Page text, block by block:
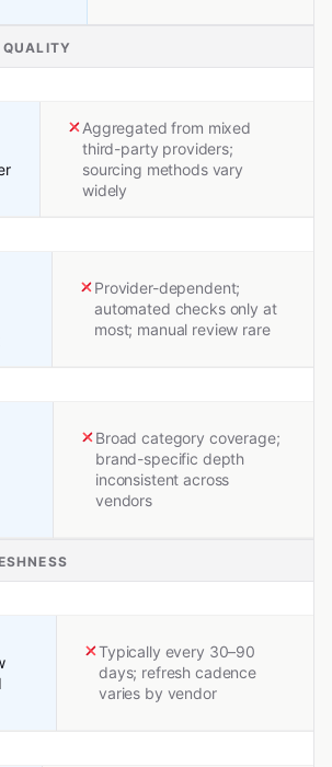
Aggregated from mixed
third-party providers;
sourcing methods vary
widely
Provider-dependent;
automated checks only at
most; manual review rare
Broad category coverage;
brand-specific depth
inconsistent across
vendors
Typically every 30–90
days; refresh cadence
varies by vendor